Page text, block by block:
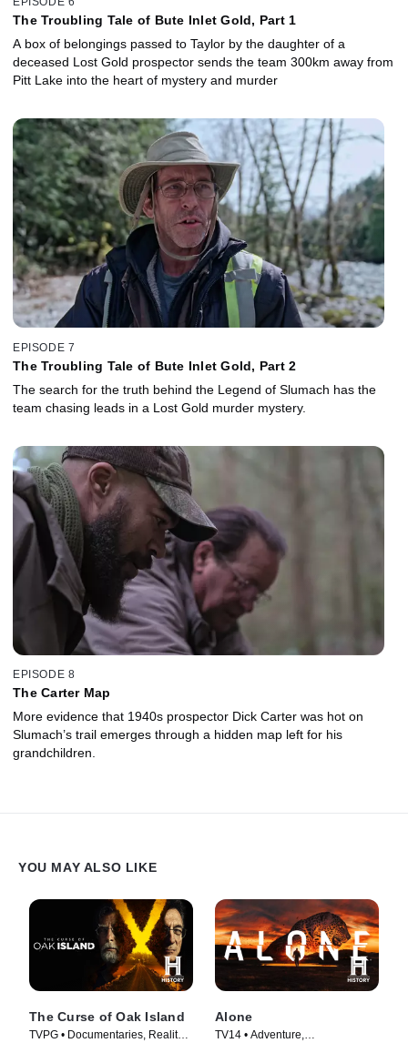
The Troubling Tale of Bute Inlet Gold, Part 1
A box of belongings passed to Taylor by the daughter of a
deceased Lost Gold prospector sends the team 300km away from
Pitt Lake into the heart of mystery and murder
EPISODE 7
The Troubling Tale of Bute Inlet Gold, Part 2
The search for the truth behind the Legend of Slumach has the
team chasing leads in a Lost Gold murder mystery.
EPISODE 8
The Carter Map
More evidence that 1940s prospector Dick Carter was hot on
Slumach’s trail emerges through a hidden map left for his
grandchildren.
YOU MAY ALSO LIKE
The Curse of Oak Island
TVPG • Documentaries, Reality •
Alone
TV14 • Adventure,